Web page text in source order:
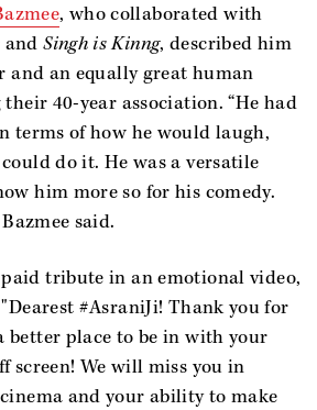
, who collaborated with
andSingh is Kinng, described him
and an equally great human
40-year association. “He had
terms of how he would laugh,
do it. He was a versatile
him more so for his comedy.
said.
tribute in an emotional video,
#AsraniJi! Thank you for
better place to be in with your
screen! We will miss you in
and your ability to make